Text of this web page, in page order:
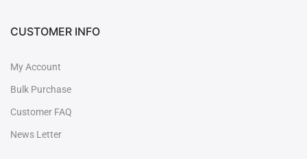
CUSTOMER INFO
My Account
Bulk Purchase
Customer FAQ
News Letter